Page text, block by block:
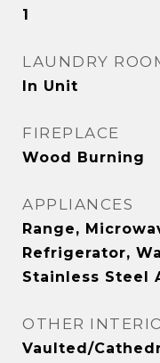
1
LAUNDRY
In Unit
FIREPLACE
Wood Burning
APPLIANCES
Range,
Refrigerator,
Stainless Steel
OTHER
Vaulted/